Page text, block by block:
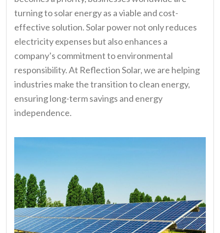
turning to solar energy as a viable and cost-
effective solution. Solar power not only reduces
electricity expenses but also enhances a
company’s commitment to environmental
responsibility. At Reflection Solar, we are helping
industries make the transition to clean energy,
ensuring long-term savings and energy
independence.